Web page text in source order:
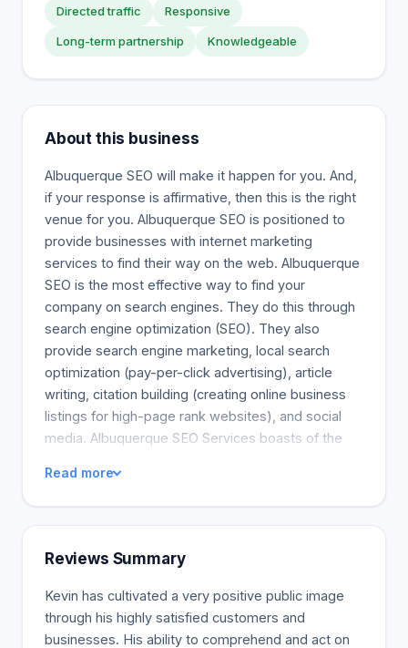
Directed traffic Responsive
Long-term partnership Knowledgeable
About this business
Albuquerque SEO will make it happen for you. And,
if your response is affirmative, then this is the right
venue for you. Albuquerque SEO is positioned to
provide businesses with internet marketing
services to find their way on the web. Albuquerque
SEO is the most effective way to find your
company on search engines. They do this through
search engine optimization (SEO). They also
provide search engine marketing, local search
optimization (pay-per-click advertising), article
writing, citation building (creating online business
listings for high-page rank websites), and social
media. Albuquerque SEO Services boasts of the
page for the most important search terms. History
Albuquerque SEO Services was established in
offers a comprehensive set of SEO services to get
your site to the top of search engines.
Read more
Reviews Summary
Kevin has cultivated a very positive public image
through his highly satisfied customers and
businesses. His ability to comprehend and act on